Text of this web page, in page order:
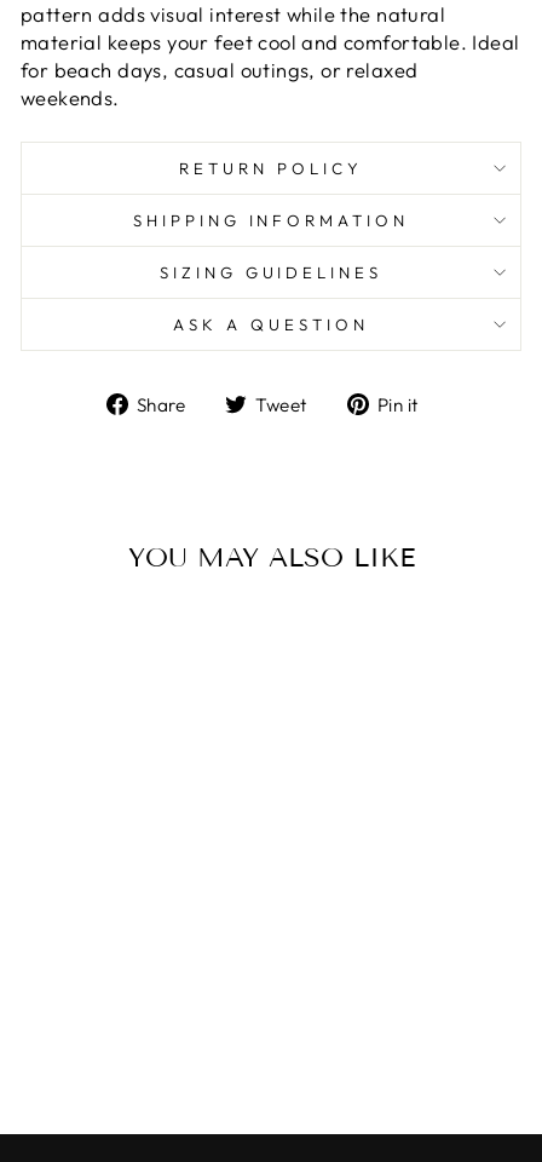
pattern adds visual interest while the natural
material keeps your feet cool and comfortable. Ideal
for beach days, casual outings, or relaxed
weekends.
RETURN POLICY
SHIPPING INFORMATION
SIZING GUIDELINES
ASK A QUESTION
Share
ShareTweet
TweetPin it
YOU MAY ALSO LIKE